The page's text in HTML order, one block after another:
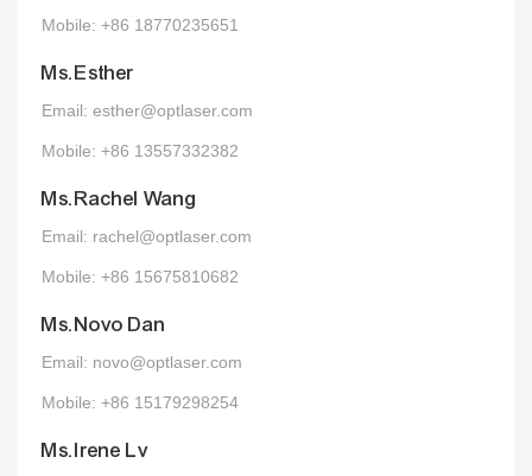
Mobile: +86 18770235651
Ms.Esther
Email: esther@optlaser.com
Mobile: +86 13557332382
Ms.Rachel Wang
Email: rachel@optlaser.com
Mobile: +86 15675810682
Ms.Novo Dan
Email: novo@optlaser.com
Mobile: +86 15179298254
Ms.Irene Lv